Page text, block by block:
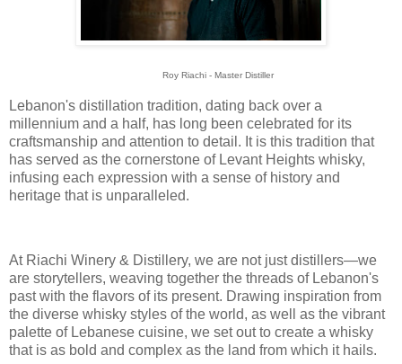
Roy Riachi - Master Distiller
Lebanon's distillation tradition, dating back over a
millennium and a half, has long been celebrated for its
craftsmanship and attention to detail. It is this tradition that
has served as the cornerstone of Levant Heights whisky,
infusing each expression with a sense of history and
heritage that is unparalleled.
At Riachi Winery & Distillery, we are not just distillers—we
are storytellers, weaving together the threads of Lebanon's
past with the flavors of its present. Drawing inspiration from
the diverse whisky styles of the world, as well as the vibrant
palette of Lebanese cuisine, we set out to create a whisky
that is as bold and complex as the land from which it hails.